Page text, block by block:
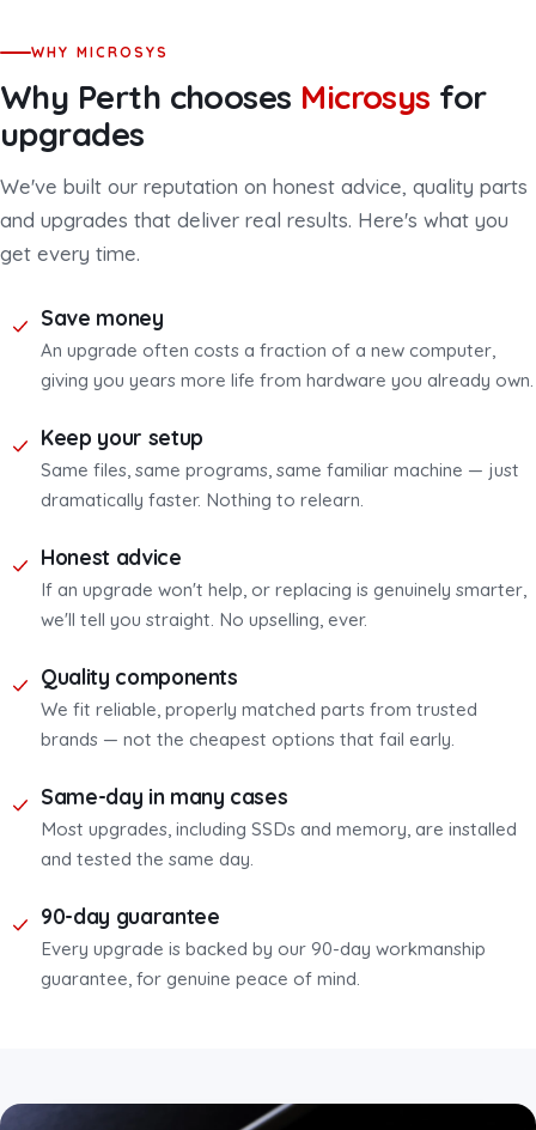
WHY MICROSYS
Why Perth chooses Microsys for
upgrades
We've built our reputation on honest advice, quality parts
and upgrades that deliver real results. Here's what you
get every time.
Save money
An upgrade often costs a fraction of a new computer,
giving you years more life from hardware you already own.
Keep your setup
Same files, same programs, same familiar machine — just
dramatically faster. Nothing to relearn.
Honest advice
If an upgrade won't help, or replacing is genuinely smarter,
we'll tell you straight. No upselling, ever.
Quality components
We fit reliable, properly matched parts from trusted
brands — not the cheapest options that fail early.
Same-day in many cases
Most upgrades, including SSDs and memory, are installed
and tested the same day.
90-day guarantee
Every upgrade is backed by our 90-day workmanship
guarantee, for genuine peace of mind.